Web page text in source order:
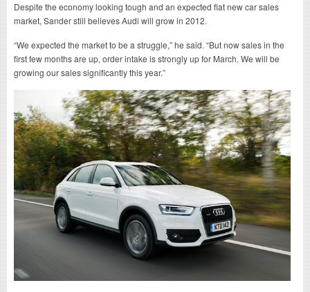
Despite the economy looking tough and an expected flat new car sales
market, Sander still believes Audi will grow in 2012.
“We expected the market to be a struggle,” he said. “But now sales in the
first few months are up, order intake is strongly up for March. We will be
growing our sales significantly this year.”